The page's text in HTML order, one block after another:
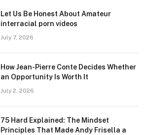
Let Us Be Honest About Amateur
interracial porn videos
July 7, 2026
How Jean-Pierre Conte Decides Whether
an Opportunity Is Worth It
July 2, 2026
75 Hard Explained: The Mindset
Principles That Made Andy Frisella a